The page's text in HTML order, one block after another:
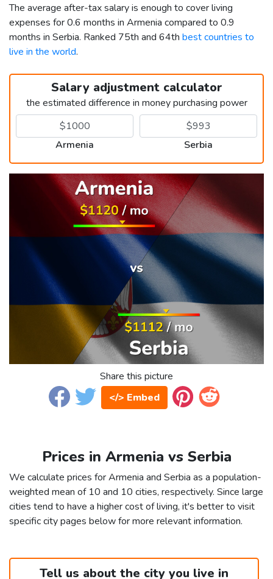
The average after-tax salary is enough to cover living
expenses for 0.6 months in Armenia compared to 0.9
months in Serbia. Ranked 75th and 64th best countries to
live in the world.
Salary adjustment calculator
the estimated difference in money purchasing power
Armenia Serbia
Share this picture
</> Embed
Prices in Armenia vs Serbia
We calculate prices for Armenia and Serbia as a population-
weighted mean of 10 and 10 cities, respectively. Since large
cities tend to have a higher cost of living, it's better to visit
specific city pages below for more relevant information.
Tell us about the city you live in